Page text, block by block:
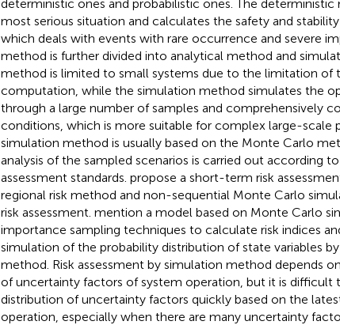
deterministic ones and probabilistic ones. The
most serious situation and calculates the safety and
which deals with events with rare occurrence and severe
method is further divided into analytical method and
method is limited to small systems due to the limitation of
computation, while the simulation method simulates the
through a large number of samples and comprehensively
conditions, which is more suitable for complex large-scale
simulation method is usually based on the Monte Carlo
analysis of the sampled scenarios is carried out according
assessment standards. propose a short-term risk
regional risk method and non-sequential Monte Carlo
risk assessment. mention a model based on Monte Carlo
importance sampling techniques to calculate risk indices
simulation of the probability distribution of state variables
method. Risk assessment by simulation method depends
of uncertainty factors of system operation, but it is difficult
distribution of uncertainty factors quickly based on the
operation, especially when there are many uncertainty